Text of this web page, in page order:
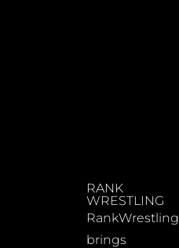
RANK
WRESTLING
RankWrestling
brings